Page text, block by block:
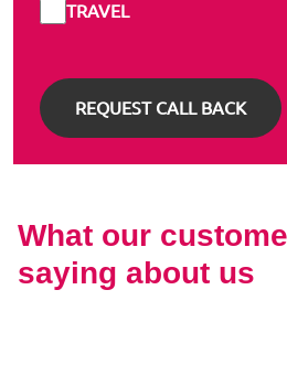
TRAVEL
What our
saying about us